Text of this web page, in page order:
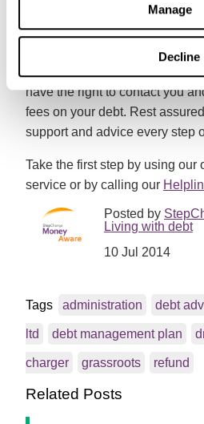
Manage
Decline
your payments you’ll see more
your creditors.
have the right to contact you
fees on your debt. Rest
support and advice every step
Take the first step by using our
service or by calling our
Posted by
Living with debt
10 Jul 2014
Tags administration debt
ltd debt management plan
charger grassroots refund
Related Posts